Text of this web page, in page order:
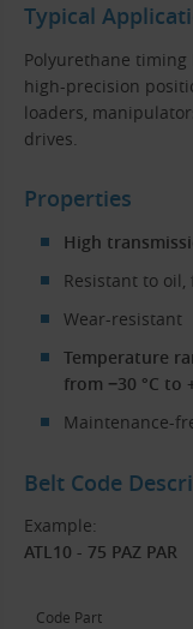
Typical
Polyurethane timing
high-precision
loaders,
drives.
Properties
High
Resistant to
Wear-resistant
Temperature
from −30 °C to
Maintenance-
Belt Code
Example:
ATL10 - 75 PAZ PAR
Code Part